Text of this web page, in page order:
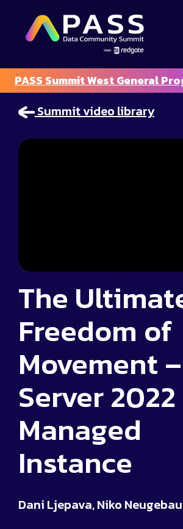
PASS Summit West General
Summit video library
The
Freedom of
Movement
Server
Managed
Instance
Dani Ljepava, Niko